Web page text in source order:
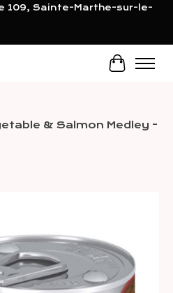
109, Sainte-Marthe-sur-le-
Cart
& Salmon Medley -